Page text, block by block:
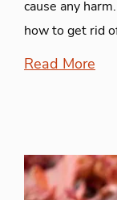
cause any
how to get rid
Read More